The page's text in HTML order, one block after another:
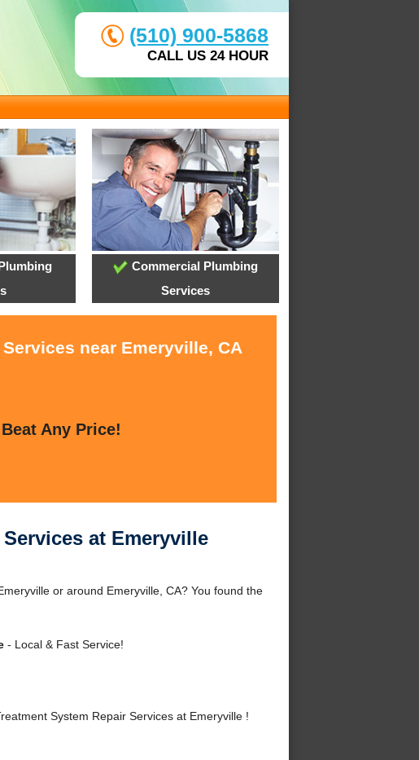
(510) 900-5868
CALL US 24 HOUR
Commercial Plumbing
Services
near Emeryville, CA
Any Price!
at Emeryville
or around Emeryville, CA? You found the
- Local & Fast Service!
System Repair Services at Emeryville !